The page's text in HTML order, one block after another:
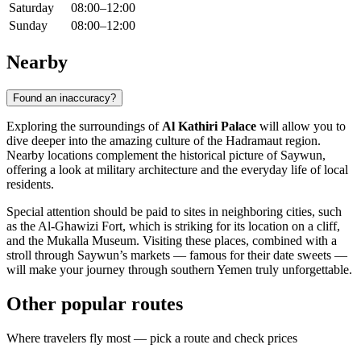
Saturday
08:00–12:00
Sunday
08:00–12:00
Nearby
Found an inaccuracy?
Exploring the surroundings of Al Kathiri Palace will allow you to
dive deeper into the amazing culture of the Hadramaut region.
Nearby locations complement the historical picture of Saywun,
offering a look at military architecture and the everyday life of local
residents.
Special attention should be paid to sites in neighboring cities, such
as the Al-Ghawizi Fort, which is striking for its location on a cliff,
and the Mukalla Museum. Visiting these places, combined with a
stroll through Saywun’s markets — famous for their date sweets —
will make your journey through southern Yemen truly unforgettable.
Other popular routes
Where travelers fly most — pick a route and check prices